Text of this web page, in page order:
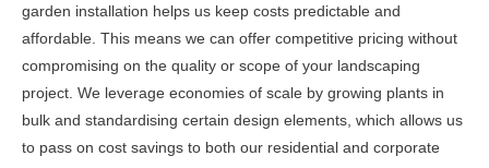
garden installation helps us keep costs predictable and
affordable. This means we can offer competitive pricing without
compromising on the quality or scope of your landscaping
project. We leverage economies of scale by growing plants in
bulk and standardising certain design elements, which allows us
to pass on cost savings to both our residential and corporate